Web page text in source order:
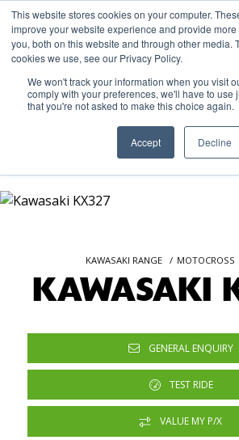
This website stores cookies on your computer.
improve your website experience and provide
you, both on this website and through other media.
cookies we use, see our Privacy Policy.
We won't track your information when you visit
comply with your preferences, we'll have to use
that you're not asked to make this choice again.
Accept Decline
OUR BRANDS CALL US
KAWASAKI RANGE MOTOCROSS
KAWASAKI
GENERAL ENQUIRY
TEST RIDE
VALUE MY P/X